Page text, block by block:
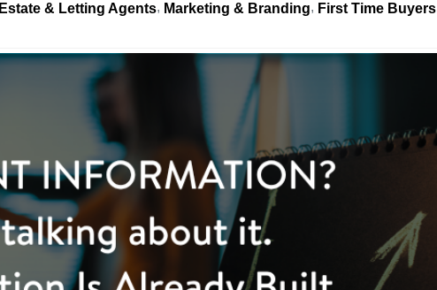
Estate & Letting Agents Marketing & Branding
First Time Buyers